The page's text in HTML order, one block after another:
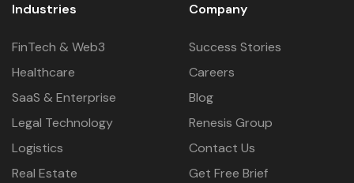
Industries
FinTech & Web3
Healthcare
SaaS & Enterprise
Legal Technology
Logistics
Real Estate
Company
Success Stories
Careers
Blog
Renesis Group
Contact Us
Get Free Brief